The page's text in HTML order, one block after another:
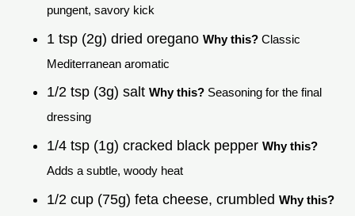
pungent, savory kick
1 tsp (2g) dried oregano Why this? Classic
Mediterranean aromatic
1/2 tsp (3g) salt Why this? Seasoning for the final
dressing
1/4 tsp (1g) cracked black pepper Why this?
Adds a subtle, woody heat
1/2 cup (75g) feta cheese, crumbled Why this?